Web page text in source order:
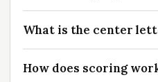
What is the center
How does scoring